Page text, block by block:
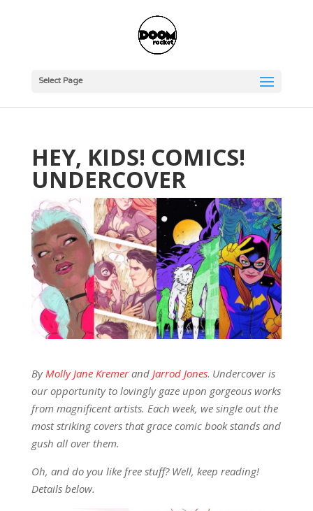
Select Page
HEY, KIDS! COMICS!
UNDERCOVER
By Molly Jane Kremerand Jarrod Jones. Undercover is
our opportunity to lovingly gaze upon gorgeous works
from magnificent artists. Each week, we single out the
most striking covers that grace comic book stands and
gush all over them.
Oh, and do you like free stuff? Well, keep reading!
Details below.